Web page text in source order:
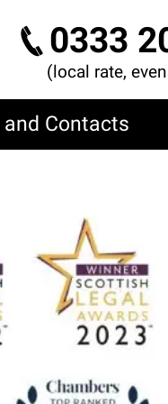
0333
(local rate,
and Contacts